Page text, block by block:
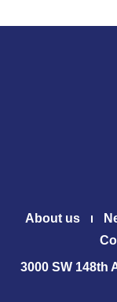
About us
3000 SW 148th